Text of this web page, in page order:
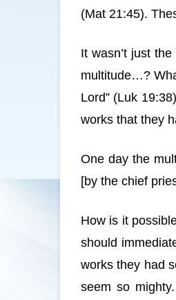
(Mat 21:45).
It wasn’t just
multitude…?
Lord” (Luk
works that they
One day the
[by the chief
How is it
should
works they had
seem so